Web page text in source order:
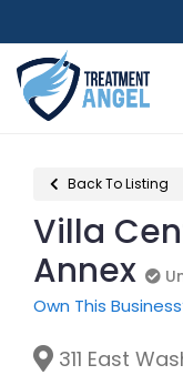
Back To Listing
Villa
Annex
Own This
311 East